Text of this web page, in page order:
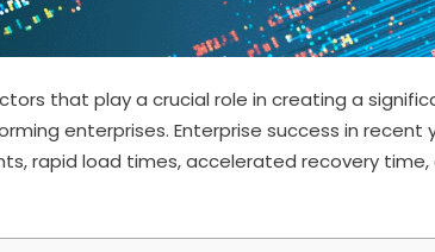
that play a crucial role in creating a
enterprises. Enterprise success in
rapid load times, accelerated recovery